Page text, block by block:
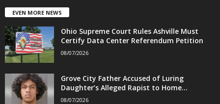
EVEN MORE NEWS
Ohio Supreme Court Rules Ashville Must
Certify Data Center Referendum Petition
08/07/2026
Grove City Father Accused of Luring
Daughter’s Alleged Rapist to Home...
08/07/2026